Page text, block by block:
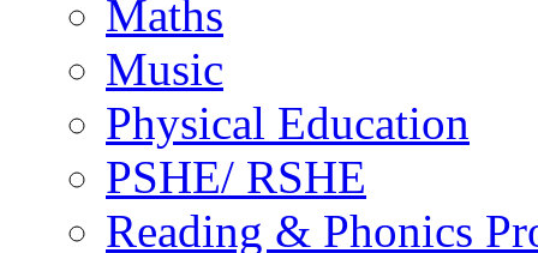
Maths
Music
Physical Education
PSHE/ RSHE
Reading & Phonics